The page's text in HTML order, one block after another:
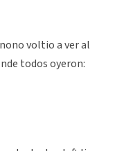
voltio a ver al
todos oyeron: